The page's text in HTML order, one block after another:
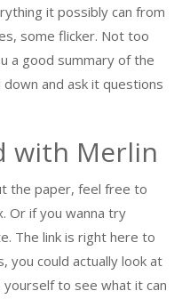
it possibly can from
some flicker. Not too
a good summary of the
and ask it questions
with Merlin
the paper, feel free to
Or if you wanna try
The link is right here to
you could actually look at
to see what it can